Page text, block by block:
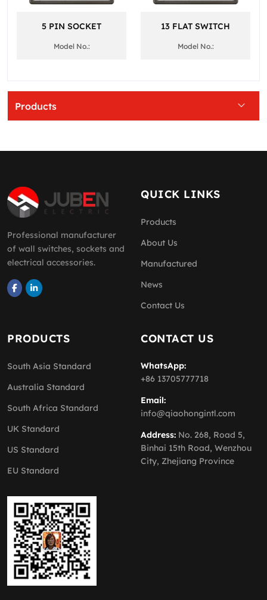
Products
5 PIN SOCKET
Model No.:
13 FLAT SWITCH
Model No.:
Professional manufacturer
of wall switches, sockets and
electrical accessories.
QUICK LINKS
Products
About Us
Manufactured
News
Contact Us
PRODUCTS
South Asia Standard
Australia Standard
South Africa Standard
UK Standard
US Standard
EU Standard
CONTACT US
WhatsApp:
+86 13705777718
Email:
info@qiaohongintl.com
Address: No. 268, Road 5,
Binhai 15th Road, Wenzhou
City, Zhejiang Province